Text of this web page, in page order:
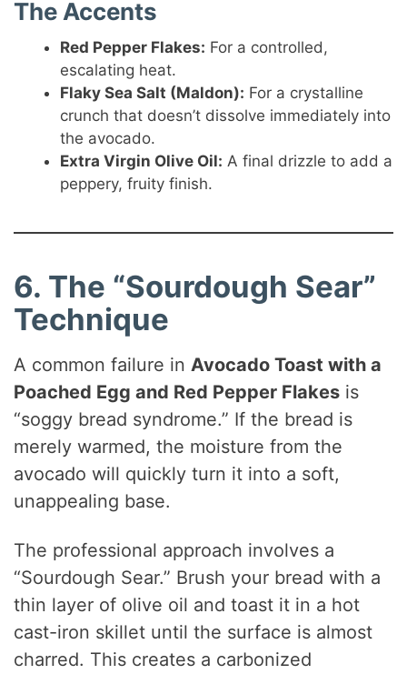
The Accents
Red Pepper Flakes: For a controlled,
escalating heat.
Flaky Sea Salt (Maldon): For a crystalline
crunch that doesn’t dissolve immediately into
the avocado.
Extra Virgin Olive Oil: A final drizzle to add a
peppery, fruity finish.
6. The “Sourdough Sear”
Technique
A common failure in Avocado Toast with a
Poached Egg and Red Pepper Flakes is
“soggy bread syndrome.” If the bread is
merely warmed, the moisture from the
avocado will quickly turn it into a soft,
unappealing base.
The professional approach involves a
“Sourdough Sear.” Brush your bread with a
thin layer of olive oil and toast it in a hot
cast-iron skillet until the surface is almost
charred. This creates a carbonized